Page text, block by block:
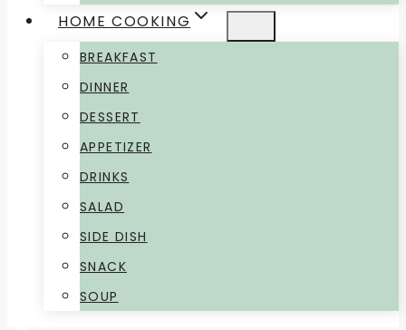
HOME COOKING
BREAKFAST
DINNER
DESSERT
APPETIZER
DRINKS
SALAD
SIDE DISH
SNACK
SOUP